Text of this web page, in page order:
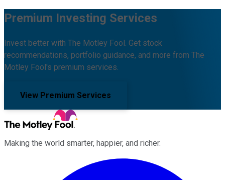
Premium Investing Services
Invest better with The Motley Fool. Get stock
recommendations, portfolio guidance, and more from The
Motley Fool's premium services.
View Premium Services
Making the world smarter, happier, and richer.